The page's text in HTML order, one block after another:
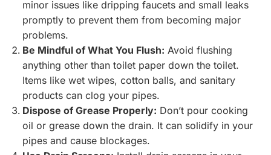
minor issues like dripping faucets and small leaks
promptly to prevent them from becoming major
problems.
Be Mindful of What You Flush: Avoid flushing
anything other than toilet paper down the toilet.
Items like wet wipes, cotton balls, and sanitary
products can clog your pipes.
Dispose of Grease Properly: Don’t pour cooking
oil or grease down the drain. It can solidify in your
pipes and cause blockages.